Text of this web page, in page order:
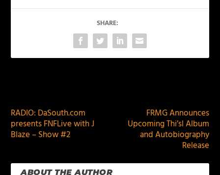
SHARE:
RADIO: DaSouth.com
presents FNFLive with J
Blaze – Show #2
FRMG Announces
Upcoming Thi’sl Album
and Autobiography
Release
ABOUT THE AUTHOR